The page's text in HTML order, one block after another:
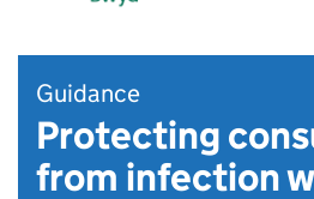
Guidance
Protecting
from infection